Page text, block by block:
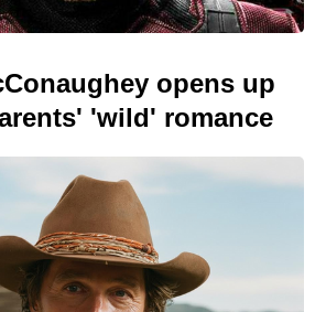
opens up
'wild' romance